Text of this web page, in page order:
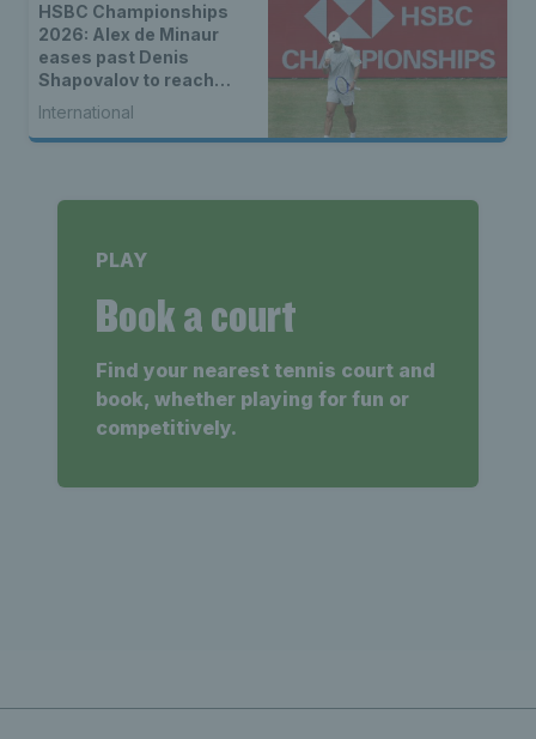
HSBC Championships
2026: Alex de Minaur
eases past Denis
Shapovalov to reach
third Queen’s quarter-
final
International
PLAY
Book a court
Find your nearest tennis court and
book, whether playing for fun or
competitively.